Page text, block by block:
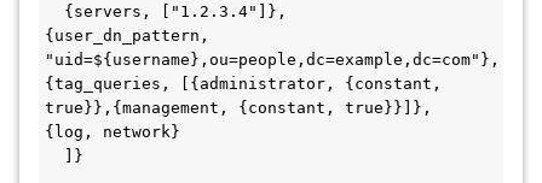
{user_dn_pattern,
"uid=${username},ou=people,dc=example,dc=com"},
{tag_queries, [{administrator, {constant,
true}},{management, {constant, true}}]},
{log, network}